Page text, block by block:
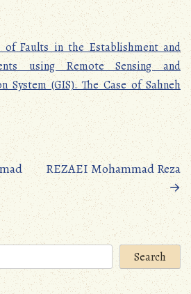
of Faults in the Establishment and
using Remote Sensing and
System (GIS). The Case of Sahneh
REZAEI Mohammad Reza
→
Search